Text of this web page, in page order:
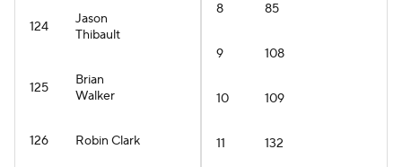
124
Jason
Thibault
125
Brian
Walker
126 Robin Clark
8 85
9 108
10 109
11 132